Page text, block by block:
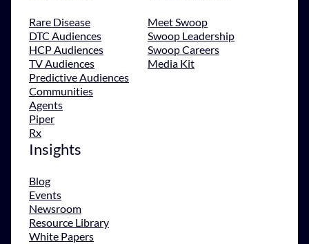
Rare Disease
DTC Audiences
HCP Audiences
TV Audiences
Predictive Audiences
Communities
Agents
Piper
Rx
Meet Swoop
Swoop Leadership
Swoop Careers
Media Kit
Insights
Blog
Events
Newsroom
Resource Library
White Papers